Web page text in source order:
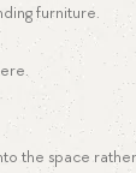
furniture.
the space